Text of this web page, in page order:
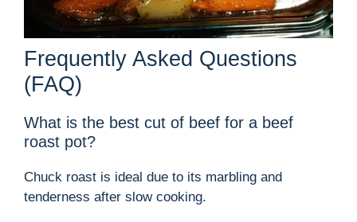
Frequently Asked Questions
(FAQ)
What is the best cut of beef for a beef
roast pot?
Chuck roast is ideal due to its marbling and
tenderness after slow cooking.